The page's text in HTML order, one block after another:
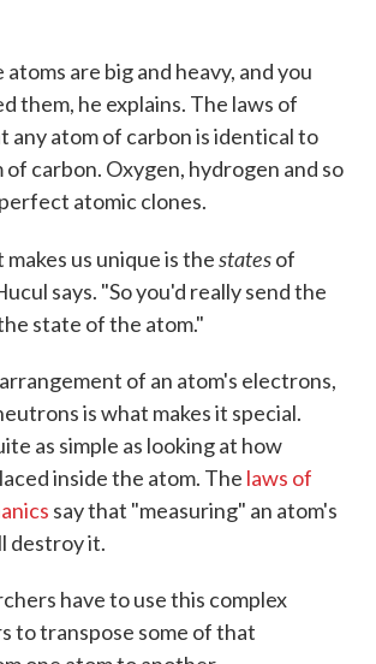
are big and heavy, and you
them, he explains. The laws of
any atom of carbon is identical to
carbon. Oxygen, hydrogen and so
atomic clones.
us unique is thestatesof
says. "So you'd really send the
state of the atom."
of an atom's electrons,
is what makes it special.
as simple as looking at how
inside the atom. The laws of
say that "measuring" an atom's
destroy it.
have to use this complex
to transpose some of that